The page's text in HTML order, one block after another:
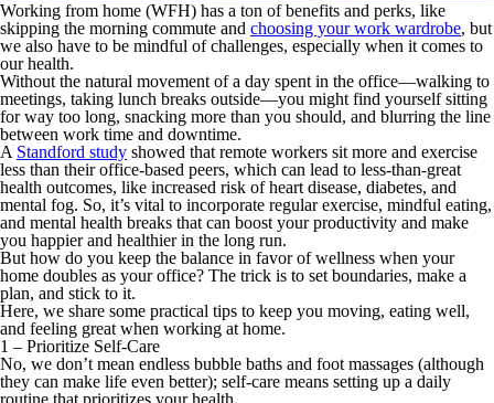
Working from home (WFH) has a ton of benefits and perks, like
skipping the morning commute and choosing your work wardrobe, but
we also have to be mindful of challenges, especially when it comes to
our health.
Without the natural movement of a day spent in the office—walking to
meetings, taking lunch breaks outside—you might find yourself sitting
for way too long, snacking more than you should, and blurring the line
between work time and downtime.
A Standford study showed that remote workers sit more and exercise
less than their office-based peers, which can lead to less-than-great
health outcomes, like increased risk of heart disease, diabetes, and
mental fog. So, it’s vital to incorporate regular exercise, mindful eating,
and mental health breaks that can boost your productivity and make
you happier and healthier in the long run.
But how do you keep the balance in favor of wellness when your
home doubles as your office? The trick is to set boundaries, make a
plan, and stick to it.
Here, we share some practical tips to keep you moving, eating well,
and feeling great when working at home.
1 – Prioritize Self-Care
No, we don’t mean endless bubble baths and foot massages (although
they can make life even better); self-care means setting up a daily
routine that prioritizes your health.